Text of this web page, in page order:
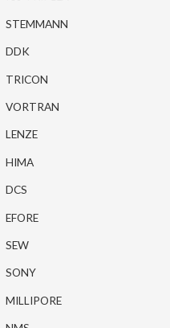
STEMMANN
DDK
TRICON
VORTRAN
LENZE
HIMA
DCS
EFORE
SEW
SONY
MILLIPORE